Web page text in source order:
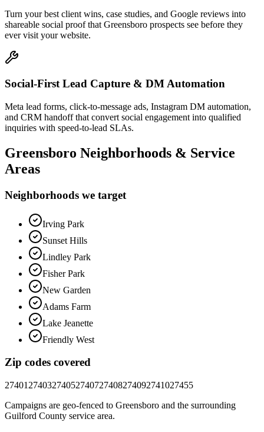
Turn your best client wins, case studies, and Google reviews into
shareable social proof that Greensboro prospects see before they
ever visit your website.
Social-First Lead Capture & DM Automation
Meta lead forms, click-to-message ads, Instagram DM automation,
and CRM handoff that convert social engagement into qualified
inquiries with speed-to-lead SLAs.
Greensboro Neighborhoods & Service
Areas
Neighborhoods we target
Irving Park
Sunset Hills
Lindley Park
Fisher Park
New Garden
Adams Farm
Lake Jeanette
Friendly West
Zip codes covered
27401 27403274052740727408274092741027455
Campaigns are geo-fenced to Greensboro and the surrounding
Guilford County service area.